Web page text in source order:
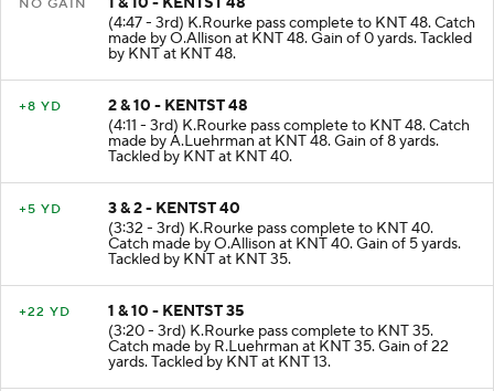
1 & 10 - KENTST 48
(4:47 - 3rd) K.Rourke pass complete to KNT 48. Catch
made by O.Allison at KNT 48. Gain of 0 yards. Tackled
by KNT at KNT 48.
2 & 10 - KENTST 48
(4:11 - 3rd) K.Rourke pass complete to KNT 48. Catch
made by A.Luehrman at KNT 48. Gain of 8 yards.
Tackled by KNT at KNT 40.
3 & 2 - KENTST 40
(3:32 - 3rd) K.Rourke pass complete to KNT 40.
Catch made by O.Allison at KNT 40. Gain of 5 yards.
Tackled by KNT at KNT 35.
1 & 10 - KENTST 35
(3:20 - 3rd) K.Rourke pass complete to KNT 35.
Catch made by R.Luehrman at KNT 35. Gain of 22
yards. Tackled by KNT at KNT 13.